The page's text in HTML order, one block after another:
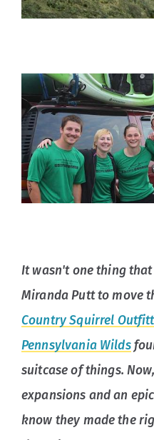
It wasn't one thing
Miranda Putt to move
Country Squirrel
Pennsylvania Wilds
suitcase of things.
expansions and an
know they made the